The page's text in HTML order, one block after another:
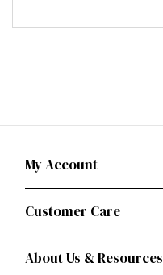
My Account
Customer Care
About Us & Resources